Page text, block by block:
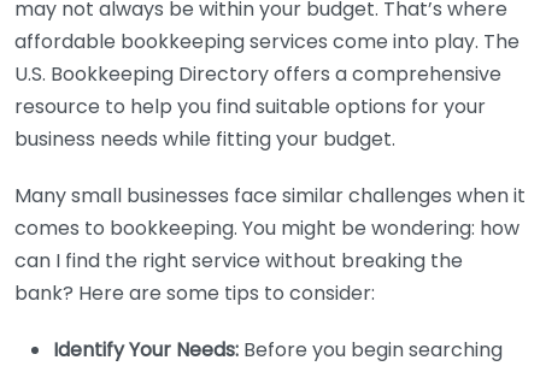
may not always be within your budget. That’s where
affordable bookkeeping services come into play. The
U.S. Bookkeeping Directory offers a comprehensive
resource to help you find suitable options for your
business needs while fitting your budget.
Many small businesses face similar challenges when it
comes to bookkeeping. You might be wondering: how
can I find the right service without breaking the
bank? Here are some tips to consider:
Identify Your Needs: Before you begin searching